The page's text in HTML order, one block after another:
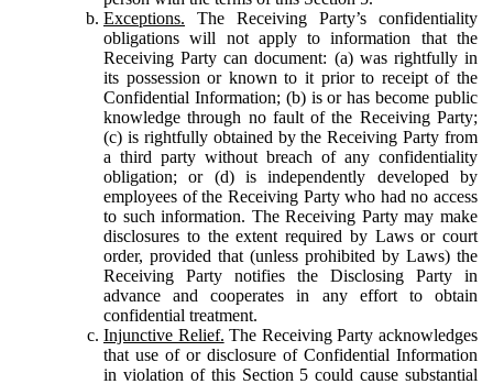
Exceptions. The Receiving Party’s confidentiality
obligations will not apply to information that the
Receiving Party can document: (a) was rightfully in
its possession or known to it prior to receipt of the
Confidential Information; (b) is or has become public
knowledge through no fault of the Receiving Party;
(c) is rightfully obtained by the Receiving Party from
a third party without breach of any confidentiality
obligation; or (d) is independently developed by
employees of the Receiving Party who had no access
to such information. The Receiving Party may make
disclosures to the extent required by Laws or court
order, provided that (unless prohibited by Laws) the
Receiving Party notifies the Disclosing Party in
advance and cooperates in any effort to obtain
confidential treatment.
Injunctive Relief. The Receiving Party acknowledges
that use of or disclosure of Confidential Information
in violation of this Section 5 could cause substantial